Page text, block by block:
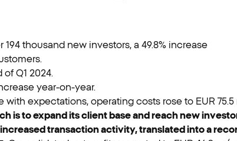
thousand new investors, a 49.8% increase
Q1 2024.
year-on-year.
with expectations, operating costs rose to EUR 75.5
is to expand its client base and reach new
transaction activity, translated into a